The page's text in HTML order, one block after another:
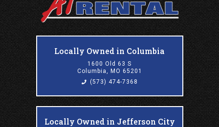
Locally Owned in Columbia
1600 Old 63 S
Columbia, MO 65201
(573) 474-7368
Locally Owned in Jefferson City